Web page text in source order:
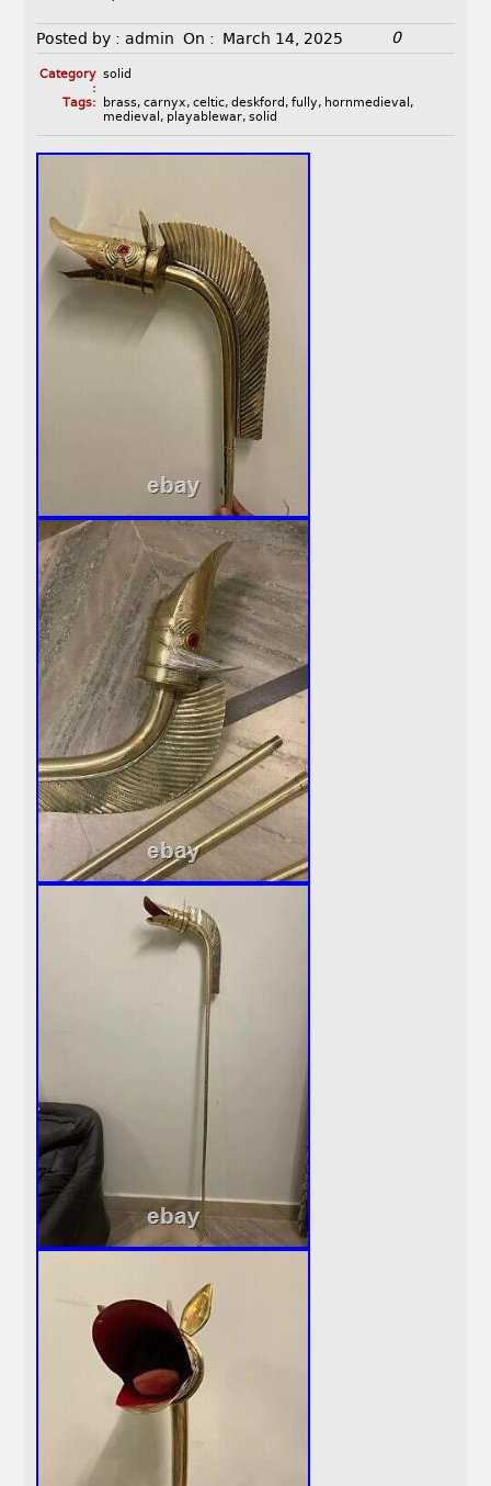
Posted by : admin On : March 14, 2025 0
Category
:
solid
Tags:
brass, carnyx, celtic, deskford , fully, hornmedieval ,
medieval , playablewar, solid